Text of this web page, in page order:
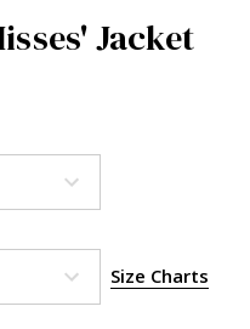
Jacket
Size Charts